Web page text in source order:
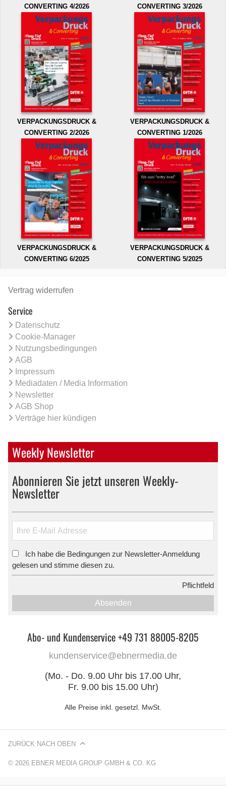
CONVERTING 4/2026
CONVERTING 3/2026
VERPACKUNGSDRUCK &
CONVERTING 2/2026
VERPACKUNGSDRUCK &
CONVERTING 1/2026
VERPACKUNGSDRUCK &
CONVERTING 6/2025
VERPACKUNGSDRUCK &
CONVERTING 5/2025
Vertrag widerrufen
Service
Datenschutz
Cookie-Manager
Nutzungsbedingungen
AGB
Impressum
Mediadaten / Media Information
Newsletter
AGB Shop
Verträge hier kündigen
Weekly Newsletter
Abonnieren Sie jetzt unseren Weekly-
Newsletter
Ich habe die Bedingungen zur Newsletter-Anmeldung
gelesen und stimme diesen zu.
Pflichtfeld
Absenden
Abo- und Kundenservice +49 731 88005-8205
kundenservice@ebnermedia.de
(Mo. - Do. 9.00 Uhr bis 17.00 Uhr,
Fr. 9.00 bis 15.00 Uhr)
Alle Preise inkl. gesetzl. MwSt.
© 2026 EBNER MEDIA GROUP GMBH & CO. KG
ZURÜCK NACH OBEN